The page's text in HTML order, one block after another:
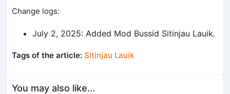
Change logs:
July 2, 2025: Added Mod Bussid Sitinjau Lauik.
Tags of the article: Sitinjau Lauik
You may also like...